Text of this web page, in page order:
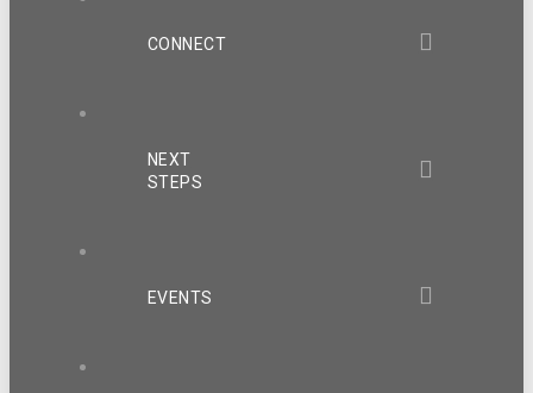
CONNECT
NEXT
STEPS
EVENTS